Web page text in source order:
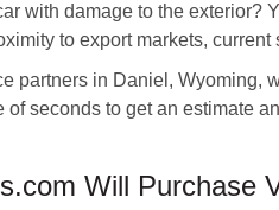
with damage to the exterior?
to export markets,
partners in Daniel, Wyoming,
of seconds to get an estimate
Will Purchase